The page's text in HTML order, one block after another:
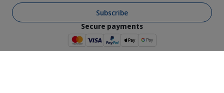
Subscribe
Secure payments